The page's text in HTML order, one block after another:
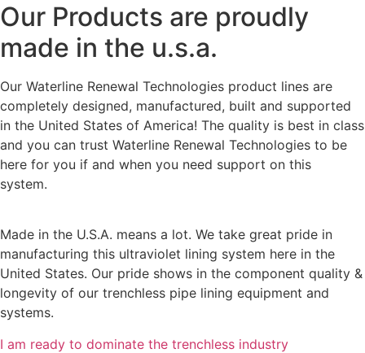
Our Products are proudly
made in the u.s.a.
Our Waterline Renewal Technologies product lines are
completely designed, manufactured, built and supported
in the United States of America! The quality is best in class
and you can trust Waterline Renewal Technologies to be
here for you if and when you need support on this
system.
Made in the U.S.A. means a lot. We take great pride in
manufacturing this ultraviolet lining system here in the
United States. Our pride shows in the component quality &
longevity of our trenchless pipe lining equipment and
systems.
I am ready to dominate the trenchless industry